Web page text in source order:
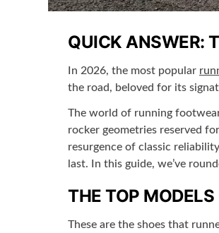
QUICK ANSWER:
In 2026, the most popular
the road, beloved for its
The world of running
rocker geometries reserved
resurgence of classic
last. In this guide, we’ve
THE TOP
These are the shoes that